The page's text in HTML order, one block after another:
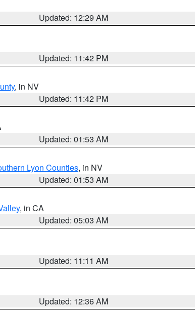
Updated: 12:29 AM
Updated: 11:42 PM
, in NV
Updated: 11:42 PM
Updated: 01:53 AM
Lyon Counties, in NV
Updated: 01:53 AM
, in CA
Updated: 05:03 AM
Updated: 11:11 AM
Updated: 12:36 AM